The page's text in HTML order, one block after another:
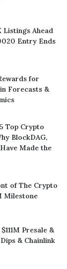
Listings Ahead
Entry Ends
for
Forecasts &
Top Crypto
BlockDAG,
Made the
of The Crypto
Milestone
Presale &
& Chainlink